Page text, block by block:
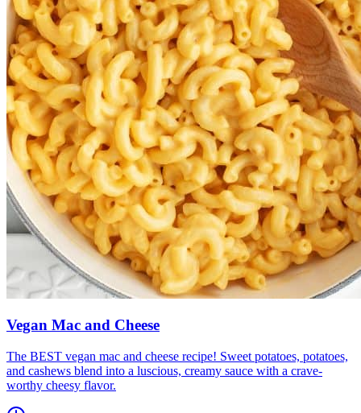
Vegan Mac and Cheese
The BEST vegan mac and cheese recipe! Sweet potatoes, potatoes,
and cashews blend into a luscious, creamy sauce with a crave-
worthy cheesy flavor.